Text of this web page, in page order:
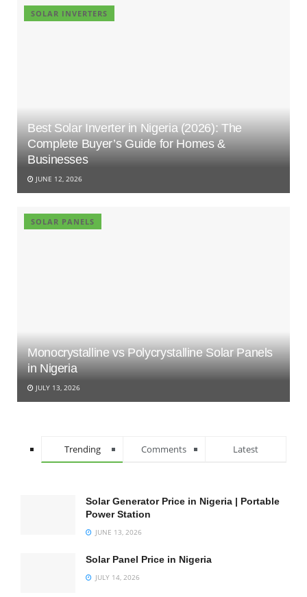
SOLAR INVERTERS
Best Solar Inverter in Nigeria (2026): The
Complete Buyer’s Guide for Homes &
Businesses
JUNE 12, 2026
SOLAR PANELS
Monocrystalline vs Polycrystalline Solar Panels
in Nigeria
JULY 13, 2026
Trending Comments Latest
Solar Generator Price in Nigeria | Portable
Power Station
JUNE 13, 2026
Solar Panel Price in Nigeria
JULY 14, 2026